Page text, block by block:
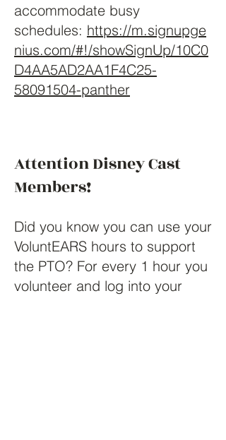
accommodate busy
schedules: https://m.signupge
nius.com/#!/showSignUp/10C0
D4AA5AD2AA1F4C25-
58091504-panther
Attention Disney Cast
Members!
Did you know you can use your
VoluntEARS hours to support
the PTO? For every 1 hour you
volunteer and log into your